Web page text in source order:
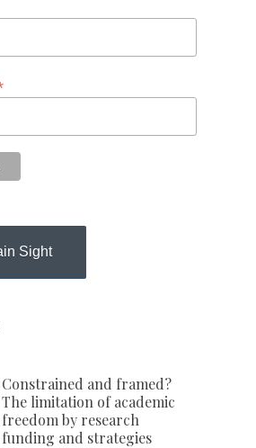
Sight
Constrained and framed?
The limitation of academic
freedom by research
funding and strategies